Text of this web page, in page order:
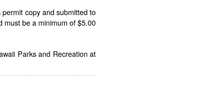
copy and submitted to
must be a minimum of $5.00
Parks and Recreation at